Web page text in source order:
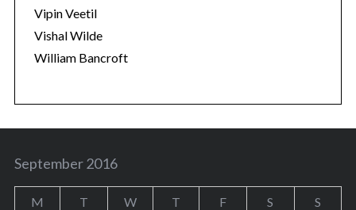
Vipin Veetil
Vishal Wilde
William Bancroft
September 2016
M T W T F S S